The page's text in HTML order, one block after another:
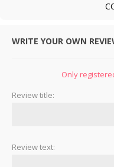
WRITE YOUR OWN
Only
Review title:
Review text: